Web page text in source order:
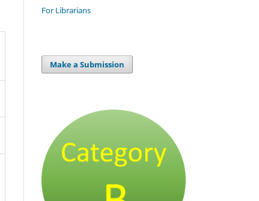
For Librarians
Make a Submission